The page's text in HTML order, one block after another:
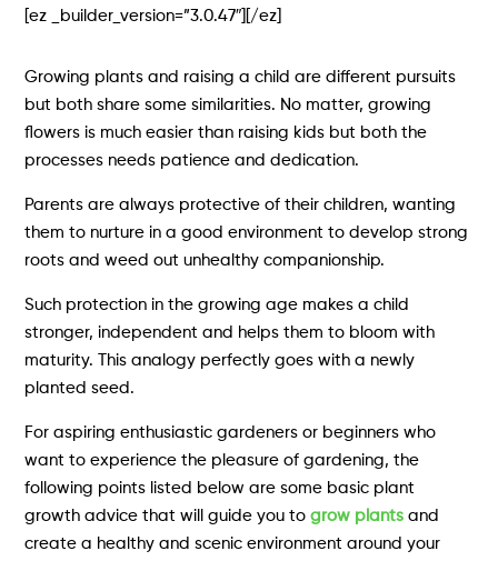
[ez _builder_version=”3.0.47″][/ez]
Growing plants and raising a child are different pursuits
but both share some similarities. No matter, growing
flowers is much easier than raising kids but both the
processes needs patience and dedication.
Parents are always protective of their children, wanting
them to nurture in a good environment to develop strong
roots and weed out unhealthy companionship.
Such protection in the growing age makes a child
stronger, independent and helps them to bloom with
maturity. This analogy perfectly goes with a newly
planted seed.
For aspiring enthusiastic gardeners or beginners who
want to experience the pleasure of gardening, the
following points listed below are some basic plant
growth advice that will guide you togrow plants and
create a healthy and scenic environment around your